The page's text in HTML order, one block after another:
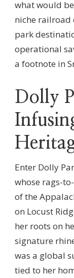
what would
niche railroad
park
operational
a footnote in
Dolly
Enter Dolly
whose rags-
of the
on Locust
her roots on
signature
was a global
tied to her